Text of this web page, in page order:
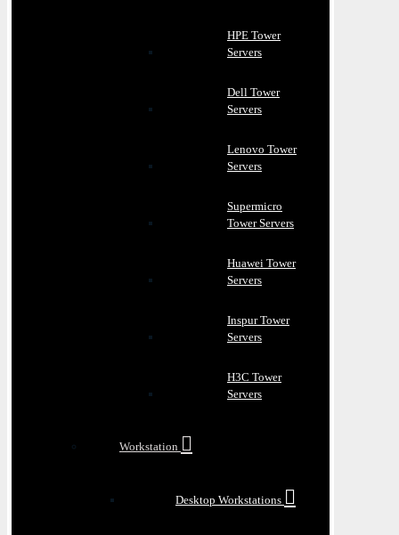
HPE Tower
Servers
Dell Tower
Servers
Lenovo Tower
Servers
Supermicro
Tower Servers
Huawei Tower
Servers
Inspur Tower
Servers
H3C Tower
Servers
Workstation
Desktop Workstations